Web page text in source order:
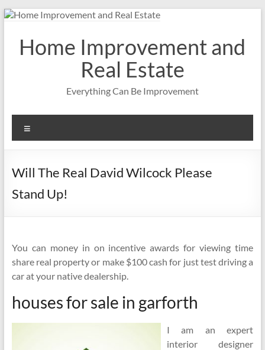
Skip
contentHome Improvement and
Real Estate
Everything Can Be Improvement
Will The Real David Wilcock Please
Stand Up!
You can money in on incentive awards for viewing time
share real property or make $100 cash for just test driving a
car at your native dealership.
houses for sale in garforth
I am an expert
interior designer